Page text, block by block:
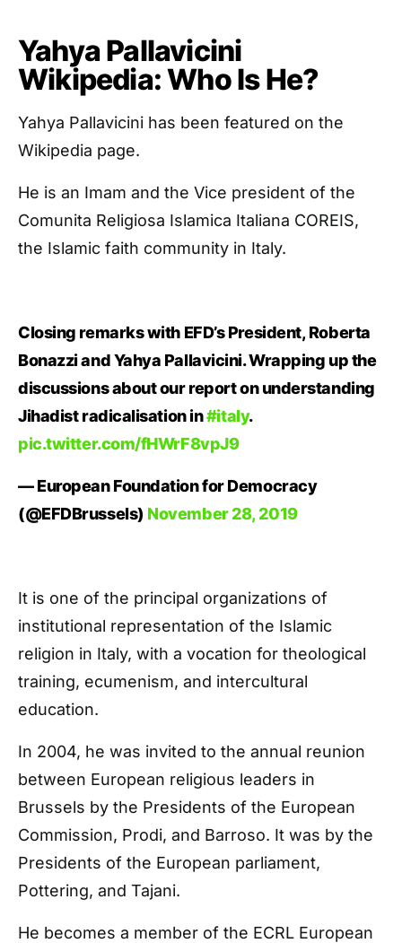
Yahya Pallavicini
Wikipedia: Who Is He?
Yahya Pallavicini has been featured on the
Wikipedia page.
He is an Imam and the Vice president of the
Comunita Religiosa Islamica Italiana COREIS,
the Islamic faith community in Italy.
Closing remarks with EFD’s President, Roberta
Bonazzi and Yahya Pallavicini. Wrapping up the
discussions about our report on understanding
Jihadist radicalisation in#italy.
pic.twitter.com/fHWrF8vpJ9
— European Foundation for Democracy
(@EFDBrussels) November 28, 2019
It is one of the principal organizations of
institutional representation of the Islamic
religion in Italy, with a vocation for theological
training, ecumenism, and intercultural
education.
In 2004, he was invited to the annual reunion
between European religious leaders in
Brussels by the Presidents of the European
Commission, Prodi, and Barroso. It was by the
Presidents of the European parliament,
Pottering, and Tajani.
He becomes a member of the ECRL European